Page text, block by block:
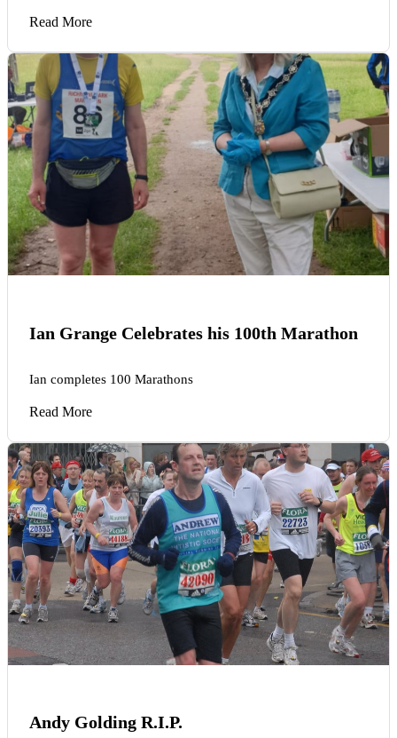
Read More
Ian Grange Celebrates his 100th Marathon
Ian completes 100 Marathons
Read More
Andy Golding R.I.P.